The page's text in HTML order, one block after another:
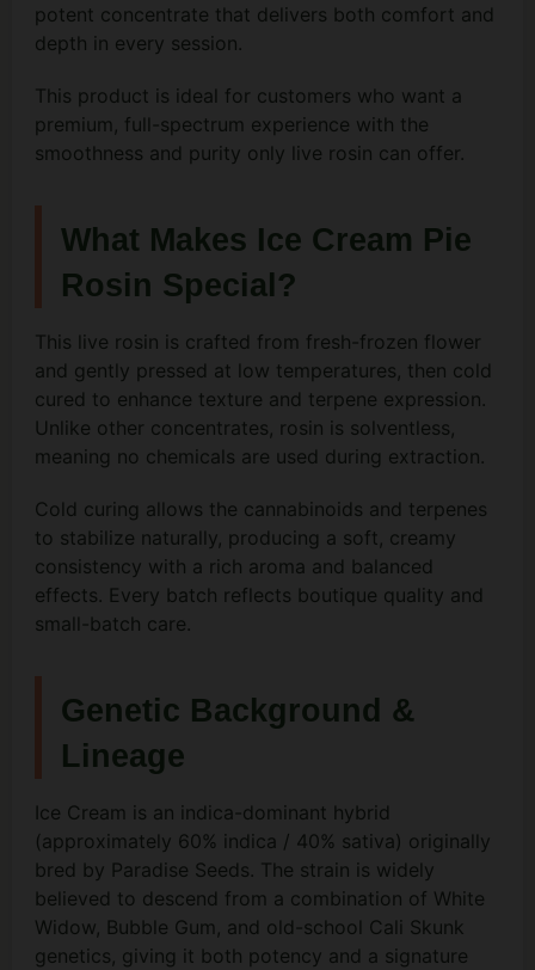
potent concentrate that delivers both comfort and
depth in every session.
This product is ideal for customers who want a
premium, full-spectrum experience with the
smoothness and purity only live rosin can offer.
What Makes Ice Cream Pie
Rosin Special?
This live rosin is crafted from fresh-frozen flower
and gently pressed at low temperatures, then cold
cured to enhance texture and terpene expression.
Unlike other concentrates, rosin is solventless,
meaning no chemicals are used during extraction.
Cold curing allows the cannabinoids and terpenes
to stabilize naturally, producing a soft, creamy
consistency with a rich aroma and balanced
effects. Every batch reflects boutique quality and
small-batch care.
Genetic Background &
Lineage
Ice Cream is an indica-dominant hybrid
(approximately 60% indica / 40% sativa) originally
bred by Paradise Seeds. The strain is widely
believed to descend from a combination of White
Widow, Bubble Gum, and old-school Cali Skunk
genetics, giving it both potency and a signature